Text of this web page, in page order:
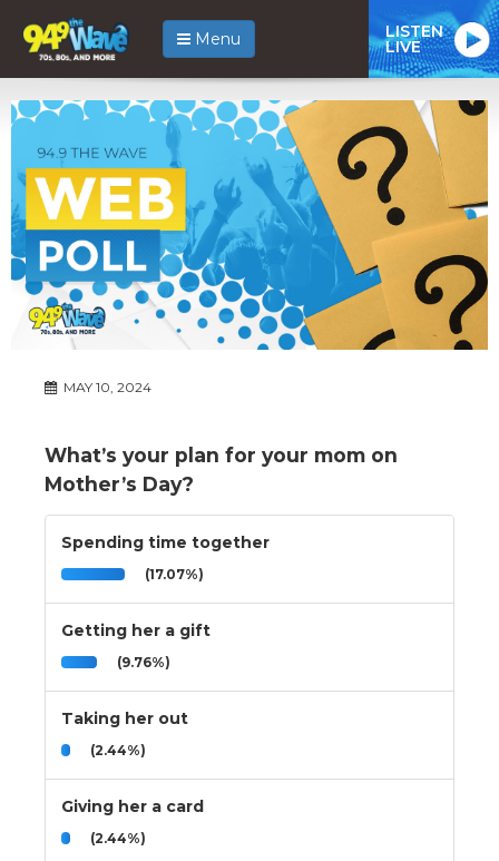
Menu LISTEN
LIVE
MAY 10, 2024
What’s your plan for your mom on
Mother’s Day?
Spending time together
(17.07%)
Getting her a gift
(9.76%)
Taking her out
(2.44%)
Giving her a card
(2.44%)